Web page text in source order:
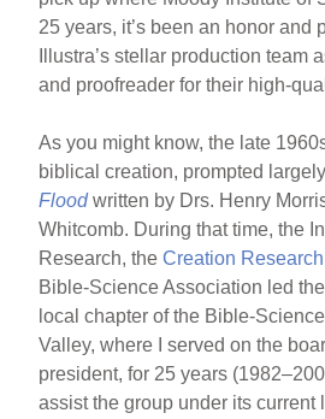
25 years, it’s been an honor and
Illustra’s stellar production team
and proofreader for their high-
As you might know, the late
biblical creation, prompted
Floodwritten by Drs. Henry
Whitcomb. During that time, the
Research, theCreation
Bible-Science Association led
local chapter of the Bible-
Valley, where I served on the
president, for 25 years
assist the group under its current